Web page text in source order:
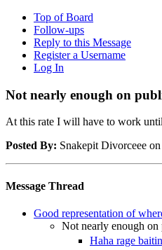
Top of Board
Follow-ups
Reply to this Message
Register a Username
Log In
Not nearly enough on
At this rate I will have to work
Posted By: Snakepit Divorceee
Message Thread
Good representation of
Not nearly enough on
Haha rage